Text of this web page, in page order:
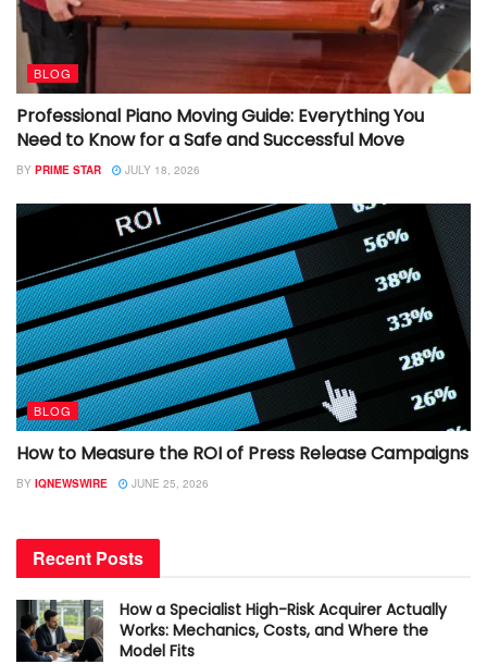
BLOG
Professional Piano Moving Guide: Everything You
Need to Know for a Safe and Successful Move
BY PRIME STAR JULY 18, 2026
BLOG
How to Measure the ROI of Press Release Campaigns
BY IQNEWSWIRE JUNE 25, 2026
Recent Posts
How a Specialist High-Risk Acquirer Actually
Works: Mechanics, Costs, and Where the
Model Fits